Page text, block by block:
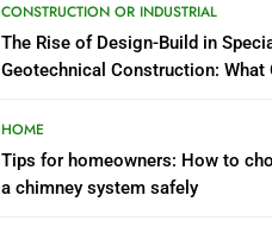
CONSTRUCTION OR INDUSTRIAL
The Rise of Design-Build in
Geotechnical Construction: What
HOME
Tips for homeowners: How to
a chimney system safely